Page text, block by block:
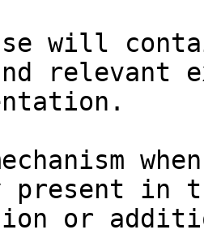
will
relevant
in
or